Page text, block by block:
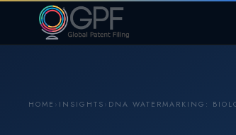
HOME › INSIGHTS › DNA WATERMARKING: